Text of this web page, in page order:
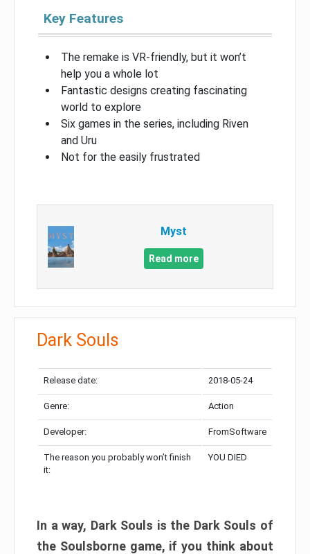
Key Features
The remake is VR-friendly, but it won’t
help you a whole lot
Fantastic designs creating fascinating
world to explore
Six games in the series, including Riven
and Uru
Not for the easily frustrated
Myst
Read more
Dark Souls
Release date: 2018-05-24
Genre: Action
Developer: FromSoftware
The reason you probably won’t finish
it:
YOU DIED
In a way, Dark Souls is the Dark Souls of
the Soulsborne game, if you think about